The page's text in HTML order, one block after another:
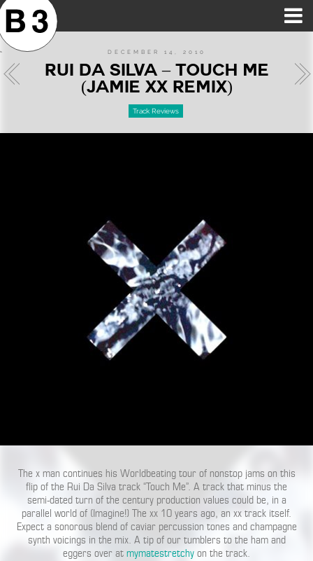
DECEMBER 14, 2010
RUI DA SILVA – TOUCH ME
(JAMIE XX REMIX)
Track Reviews
The x man continues his Worldbeating tour of nonstop jams on this
flip of the Rui Da Silva track “Touch Me”. A track that minus the
semi-dated turn of the century production values could be, in a
parallel world of (Imagine!) The xx 10 years ago, an xx track itself.
Expect a sonorous blend of caviar percussion tones and champagne
synth voicings in the mix. A tip of our tumblers to the ham and
eggers over at mymatestretchy on the track.